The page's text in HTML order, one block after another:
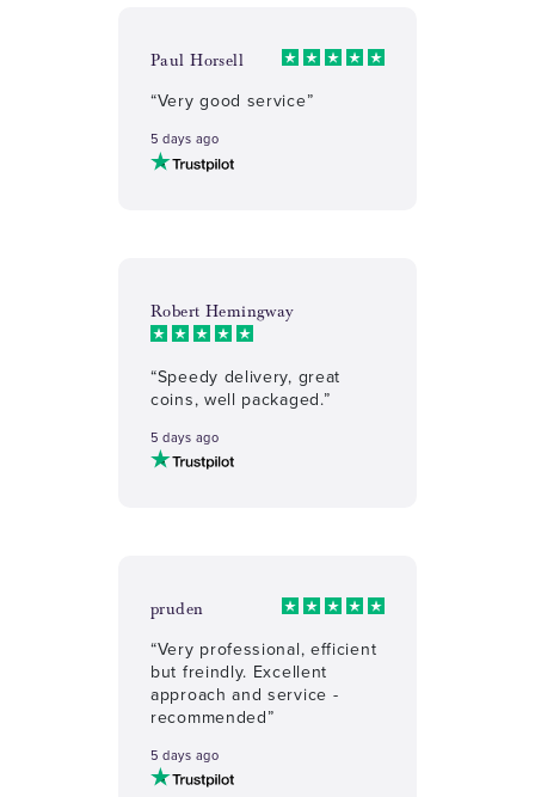
Paul Horsell
“Very good service”
5 days ago
Robert Hemingway
“Speedy delivery, great
coins, well packaged.”
5 days ago
pruden
“Very professional, efficient
but freindly. Excellent
approach and service -
recommended”
5 days ago